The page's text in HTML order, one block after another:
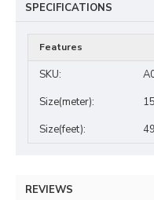
SPECIFICATIONS
Features
SKU:
Size(meter):
Size(feet):
REVIEWS